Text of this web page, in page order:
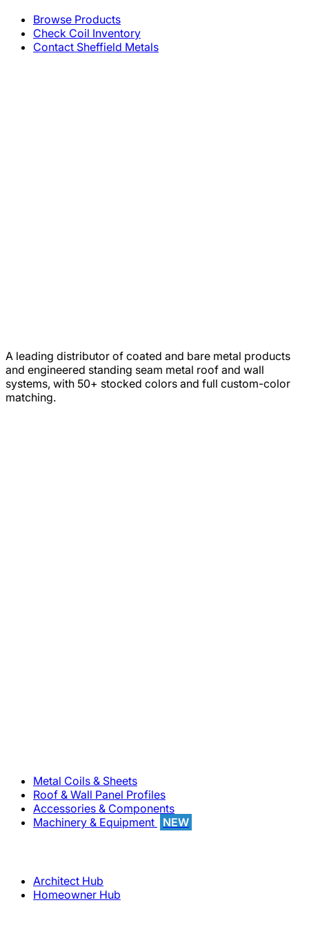
Browse Products
Check Coil Inventory
Contact Sheffield Metals
A leading distributor of coated and bare metal products
and engineered standing seam metal roof and wall
systems, with 50+ stocked colors and full custom-color
matching.
Metal Coils & Sheets
Roof & Wall Panel Profiles
Accessories & Components
Machinery & Equipment
NEW
Architect Hub
Homeowner Hub